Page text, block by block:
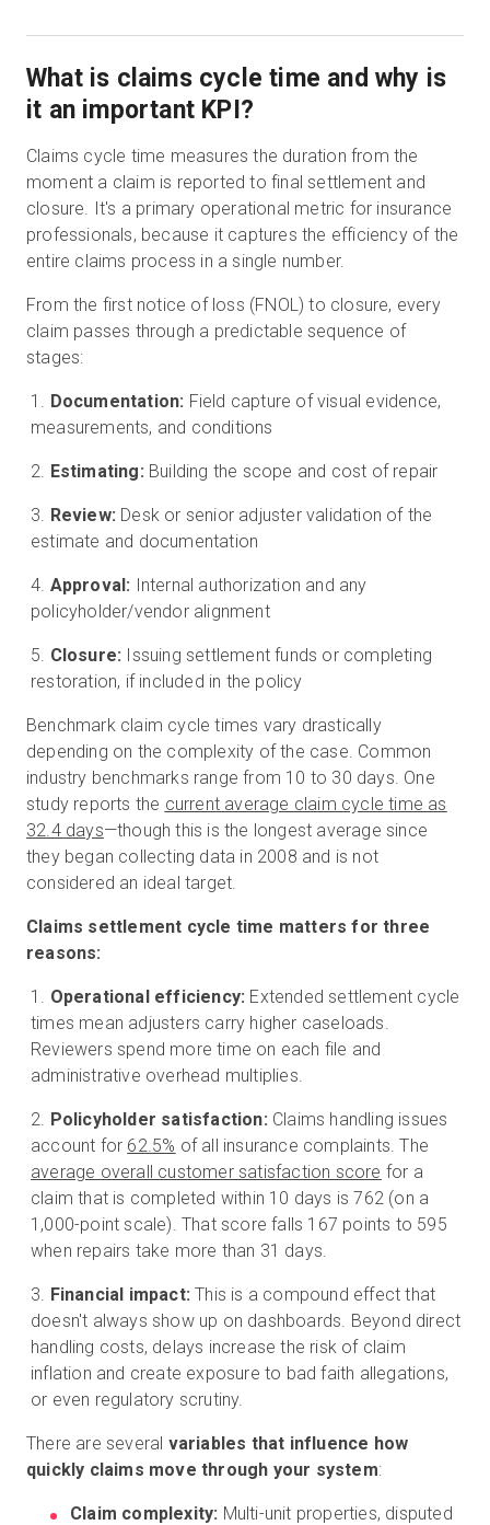
What is claims cycle time and why is
it an important KPI?
Claims cycle time measures the duration from the
moment a claim is reported to final settlement and
closure. It's a primary operational metric for insurance
professionals, because it captures the efficiency of the
entire claims process in a single number.
From the first notice of loss (FNOL) to closure, every
claim passes through a predictable sequence of
stages:
Documentation: Field capture of visual evidence,
measurements, and conditions
Estimating: Building the scope and cost of repair
Review: Desk or senior adjuster validation of the
estimate and documentation
Approval: Internal authorization and any
policyholder/vendor alignment
Closure: Issuing settlement funds or completing
restoration, if included in the policy
Benchmark claim cycle times vary drastically
depending on the complexity of the case. Common
industry benchmarks range from 10 to 30 days. One
study reports the current average claim cycle time as
32.4 days—though this is the longest average since
they began collecting data in 2008 and is not
considered an ideal target.
Claims settlement cycle time matters for three
reasons:
Operational efficiency: Extended settlement cycle
times mean adjusters carry higher caseloads.
Reviewers spend more time on each file and
administrative overhead multiplies.
Policyholder satisfaction: Claims handling issues
account for 62.5% of all insurance complaints. The
average overall customer satisfaction score for a
claim that is completed within 10 days is 762 (on a
1,000-point scale). That score falls 167 points to 595
when repairs take more than 31 days.
Financial impact: This is a compound effect that
doesn't always show up on dashboards. Beyond direct
handling costs, delays increase the risk of claim
inflation and create exposure to bad faith allegations,
or even regulatory scrutiny.
There are several variables that influence how
quickly claims move through your system:
Claim complexity: Multi-unit properties, disputed